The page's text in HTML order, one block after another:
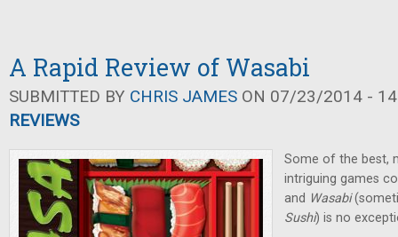
A Rapid Review of Wasabi
SUBMITTED BY CHRIS JAMES ON 07/23/2014 -
REVIEWS
Some of the best,
intriguing games
and Wasabi
Sushi) is no